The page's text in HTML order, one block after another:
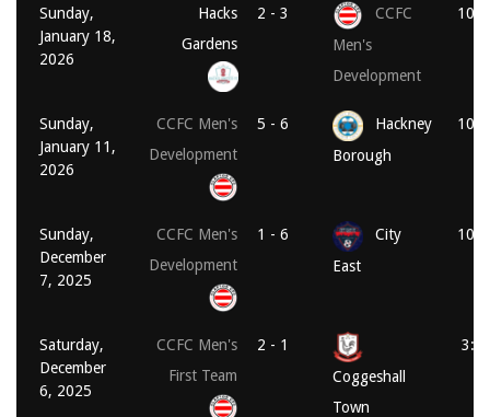
Sunday,
January 18,
2026
Hacks
Gardens
2 - 3
CCFC
Men's
Development
Sunday,
January 11,
2026
CCFC Men's
Development
5 - 6
Hackney
Borough
Sunday,
December
7, 2025
CCFC Men's
Development
1 - 6
City
East
Saturday,
December
6, 2025
CCFC Men's
First Team
2 - 1
Coggeshall
Town